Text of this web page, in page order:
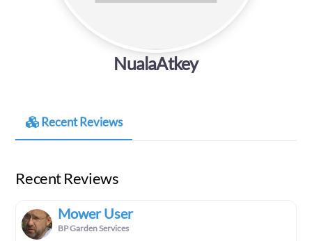
NualaAtkey
Recent Reviews
Recent Reviews
Mower User
BP Garden Services